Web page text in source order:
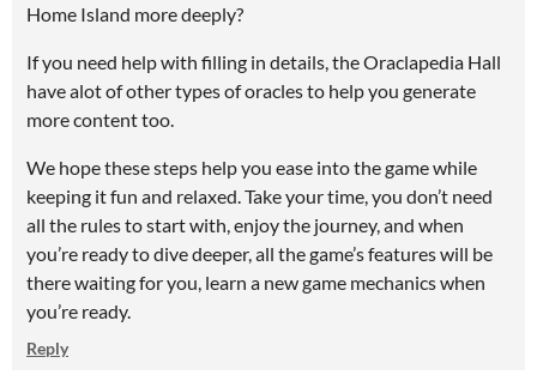
Home Island more deeply?
If you need help with filling in details, the Oraclapedia Hall
have alot of other types of oracles to help you generate
more content too.
We hope these steps help you ease into the game while
keeping it fun and relaxed. Take your time, you don’t need
all the rules to start with, enjoy the journey, and when
you’re ready to dive deeper, all the game’s features will be
there waiting for you, learn a new game mechanics when
you’re ready.
Reply